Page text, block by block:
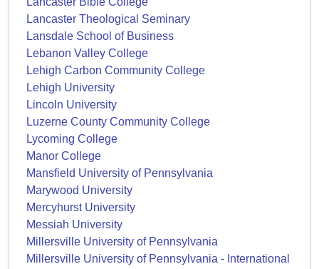
Lancaster Theological Seminary
Lansdale School of Business
Lebanon Valley College
Lehigh Carbon Community College
Lehigh University
Lincoln University
Luzerne County Community College
Lycoming College
Manor College
Mansfield University of Pennsylvania
Marywood University
Mercyhurst University
Messiah University
Millersville University of Pennsylvania
Millersville University of Pennsylvania - International